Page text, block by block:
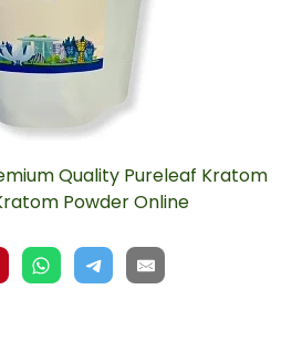
Quality Pureleaf Kratom
Powder Online